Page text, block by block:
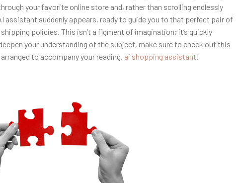
your favorite online store and, rather than scrolling endlessly
assistant suddenly appears, ready to guide you to that perfect pair of
policies. This isn’t a figment of imagination; it’s quickly
your understanding of the subject, make sure to check out this
to accompany your reading. ai shopping assistant!